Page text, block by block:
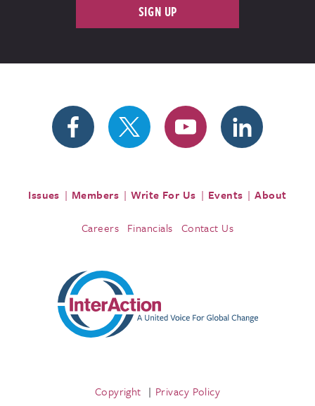
SIGN UP
Issues Members Write For Us Events About
Careers Financials Contact Us
Copyright
Privacy Policy